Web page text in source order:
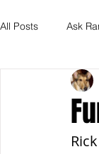
All Posts Ask